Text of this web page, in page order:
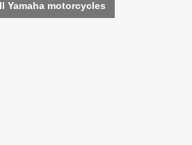
Yamaha motorcycles